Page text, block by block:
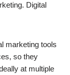
Digital
marketing tools
so they
at multiple